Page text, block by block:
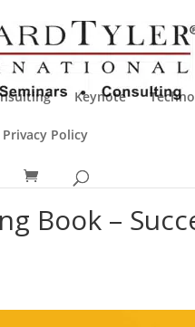
Keynote
Privacy Policy
Book –